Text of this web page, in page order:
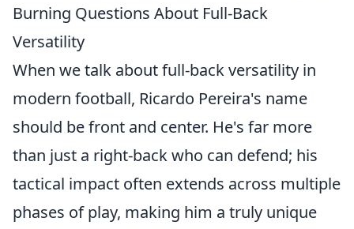
Burning Questions About Full-Back
Versatility
When we talk about full-back versatility in
modern football, Ricardo Pereira's name
should be front and center. He's far more
than just a right-back who can defend; his
tactical impact often extends across multiple
phases of play, making him a truly unique